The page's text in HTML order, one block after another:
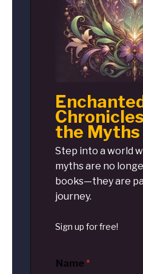
the
Step into a world
myths are no
books—they are
journey.
Sign up for free!
Name *